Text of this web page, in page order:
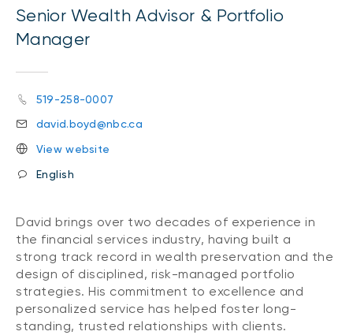
Senior Wealth Advisor & Portfolio
Manager
519-258-0007
david.boyd@nbc.ca
View website
English
David brings over two decades of experience in
the financial services industry, having built a
strong track record in wealth preservation and the
design of disciplined, risk-managed portfolio
strategies. His commitment to excellence and
personalized service has helped foster long-
standing, trusted relationships with clients.